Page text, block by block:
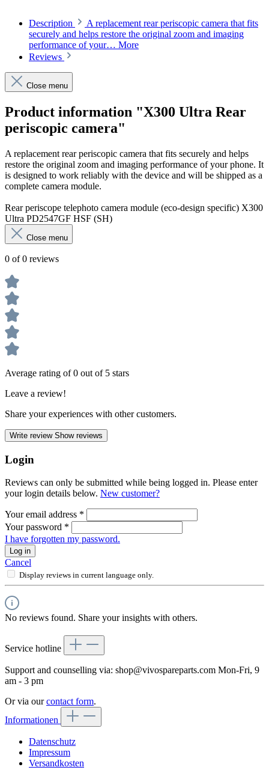
Description
A replacement rear periscopic camera that fits
securely and helps restore the original zoom and imaging
performance of your… More
Reviews
Close menu
Product information "X300 Ultra Rear
periscopic camera"
A replacement rear periscopic camera that fits securely and helps
restore the original zoom and imaging performance of your phone. It
is designed to work reliably with the device and will be shipped as a
complete camera module.
Rear periscope telephoto camera module (eco-design specific) X300
Ultra PD2547GF HSF (SH)
Close menu
0 of 0 reviews
Average rating of 0 out of 5 stars
Leave a review!
Share your experiences with other customers.
Write review Show reviews
Login
Reviews can only be submitted while being logged in. Please enter
your login details below. New customer?
Your email address *
Your password *
I have forgotten my password.
Log in
Cancel
Display reviews in current language only.
No reviews found. Share your insights with others.
Service hotline
Support and counselling via: shop@vivospareparts.com Mon-Fri, 9
am - 3 pm
Or via ourcontact form.
Informationen
Datenschutz
Impressum
Versandkosten